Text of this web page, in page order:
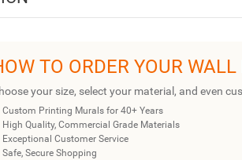
TO ORDER YOUR
your size, select your material, and even
Custom Printing Murals for 40+ Years
High Quality, Commercial Grade Materials
Exceptional Customer Service
Safe, Secure Shopping